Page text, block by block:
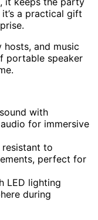
a practical gift
and music
portable speaker
with
for immersive
to
perfect for
LED lighting
during